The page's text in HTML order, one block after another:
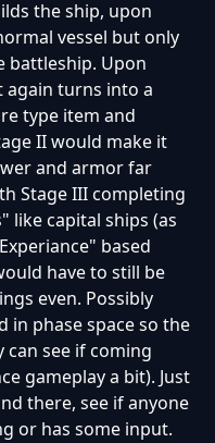
the ship, upon
vessel but only
battleship. Upon
turns into a
type item and
II would make it
and armor far
Stage III completing
like capital ships (as
based
have to still be
even. Possibly
in phase space so the
see if coming
gameplay a bit). Just
there, see if anyone
or has some input.